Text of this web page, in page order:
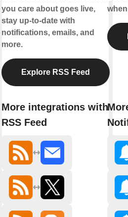
you care about goes live,
stay up-to-date with
notifications, emails, and
more.
Explore RSS Feed
More integrations with
RSS Feed